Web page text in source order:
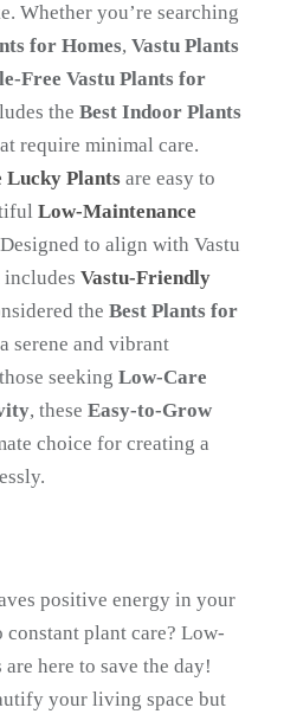
Whether you’re searching
for Homes, Vastu Plants
Free Vastu Plants for
the Best Indoor Plants
require minimal care.
Lucky Plants are easy to
Low-Maintenance
to align with Vastu
Vastu-Friendly
the Best Plants for
serene and vibrant
seeking Low-Care
, these Easy-to-Grow
choice for creating a
positive energy in your
constant plant care? Low-
here to save the day!
your living space but